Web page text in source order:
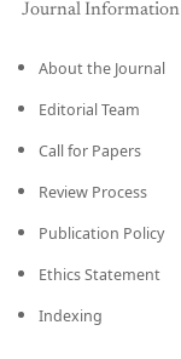
Journal Information
About the Journal
Editorial Team
Call for Papers
Review Process
Publication Policy
Ethics Statement
Indexing